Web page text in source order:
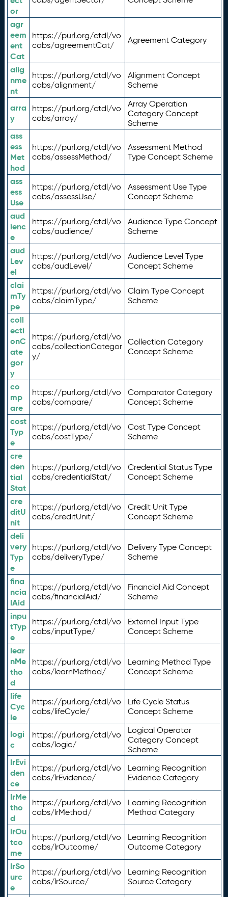
or
agr
eem
ent
Cat
https://purl.org/ctdl/vo
cabs/agreementCat/
Agreement Category
alig
nme
nt
https://purl.org/ctdl/vo
cabs/alignment/
Alignment Concept
Scheme
arra
y
https://purl.org/ctdl/vo
cabs/array/
Array Operation
Category Concept
Scheme
ass
ess
Met
hod
https://purl.org/ctdl/vo
cabs/assessMethod/
Assessment Method
Type Concept Scheme
ass
ess
Use
https://purl.org/ctdl/vo
cabs/assessUse/
Assessment Use Type
Concept Scheme
aud
ienc
e
https://purl.org/ctdl/vo
cabs/audience/
Audience Type Concept
Scheme
aud
Lev
el
https://purl.org/ctdl/vo
cabs/audLevel/
Audience Level Type
Concept Scheme
clai
mTy
pe
https://purl.org/ctdl/vo
cabs/claimType/
Claim Type Concept
Scheme
coll
ecti
onC
ate
gor
y
https://purl.org/ctdl/vo
cabs/collectionCategor
y/
Collection Category
Concept Scheme
co
mp
are
https://purl.org/ctdl/vo
cabs/compare/
Comparator Category
Concept Scheme
cost
Typ
e
https://purl.org/ctdl/vo
cabs/costType/
Cost Type Concept
Scheme
cre
den
tial
Stat
https://purl.org/ctdl/vo
cabs/credentialStat/
Credential Status Type
Concept Scheme
cre
ditU
nit
https://purl.org/ctdl/vo
cabs/creditUnit/
Credit Unit Type
Concept Scheme
deli
very
Typ
e
https://purl.org/ctdl/vo
cabs/deliveryType/
Delivery Type Concept
Scheme
fina
ncia
lAid
https://purl.org/ctdl/vo
cabs/financialAid/
Financial Aid Concept
Scheme
inpu
tTyp
e
https://purl.org/ctdl/vo
cabs/inputType/
External Input Type
Concept Scheme
lear
nMe
tho
d
https://purl.org/ctdl/vo
cabs/learnMethod/
Learning Method Type
Concept Scheme
life
Cyc
le
https://purl.org/ctdl/vo
cabs/lifeCycle/
Life Cycle Status
Concept Scheme
logi
c
https://purl.org/ctdl/vo
cabs/logic/
Logical Operator
Category Concept
Scheme
lrEvi
den
ce
https://purl.org/ctdl/vo
cabs/lrEvidence/
Learning Recognition
Evidence Category
lrMe
tho
d
https://purl.org/ctdl/vo
cabs/lrMethod/
Learning Recognition
Method Category
lrOu
tco
me
https://purl.org/ctdl/vo
cabs/lrOutcome/
Learning Recognition
Outcome Category
lrSo
urc
e
https://purl.org/ctdl/vo
cabs/lrSource/
Learning Recognition
Source Category